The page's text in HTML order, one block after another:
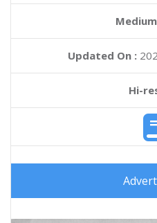
Updated On :
Hi-